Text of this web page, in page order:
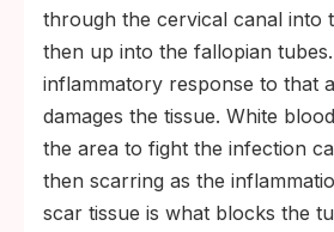
through the cervical canal into
then up into the fallopian
inflammatory response to that
damages the tissue. White
the area to fight the infection
then scarring as the
scar tissue is what blocks the